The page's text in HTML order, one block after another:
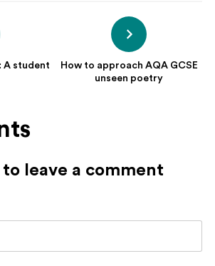
A student
How to approach AQA GCSE
unseen poetry
leave a comment